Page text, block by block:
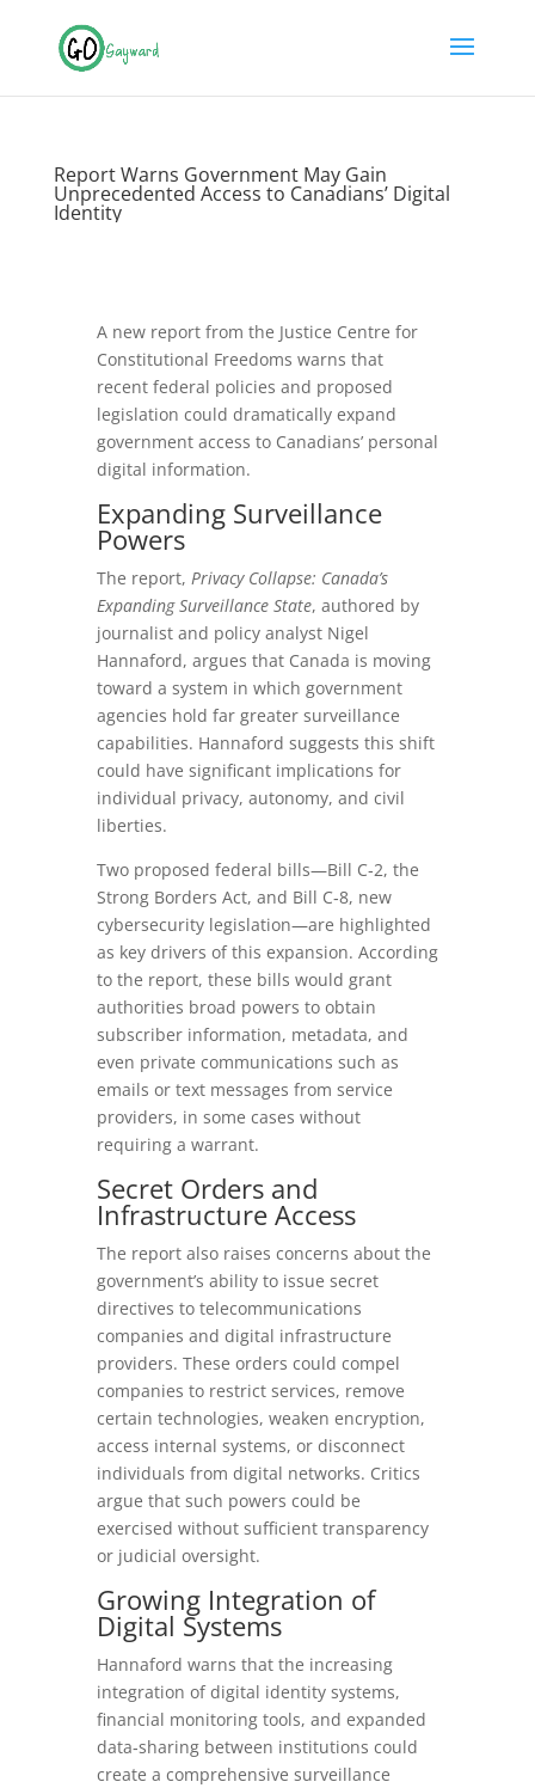
Report Warns Government May Gain
Unprecedented Access to Canadians’ Digital
Identity
A new report from the Justice Centre for
Constitutional Freedoms warns that
recent federal policies and proposed
legislation could dramatically expand
government access to Canadians’ personal
digital information.
Expanding Surveillance
Powers
The report, Privacy Collapse: Canada’s
Expanding Surveillance State, authored by
journalist and policy analyst Nigel
Hannaford, argues that Canada is moving
toward a system in which government
agencies hold far greater surveillance
capabilities. Hannaford suggests this shift
could have significant implications for
individual privacy, autonomy, and civil
liberties.
Two proposed federal bills—Bill C‑2, the
Strong Borders Act, and Bill C‑8, new
cybersecurity legislation—are highlighted
as key drivers of this expansion. According
to the report, these bills would grant
authorities broad powers to obtain
subscriber information, metadata, and
even private communications such as
emails or text messages from service
providers, in some cases without
requiring a warrant.
Secret Orders and
Infrastructure Access
The report also raises concerns about the
government’s ability to issue secret
directives to telecommunications
companies and digital infrastructure
providers. These orders could compel
companies to restrict services, remove
certain technologies, weaken encryption,
access internal systems, or disconnect
individuals from digital networks. Critics
argue that such powers could be
exercised without sufficient transparency
or judicial oversight.
Growing Integration of
Digital Systems
Hannaford warns that the increasing
integration of digital identity systems,
financial monitoring tools, and expanded
data‑sharing between institutions could
create a comprehensive surveillance